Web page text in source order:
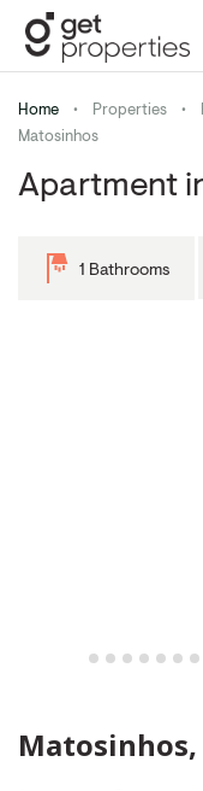
Home • Properties •
Matosinhos
Apartment
1 Bathrooms